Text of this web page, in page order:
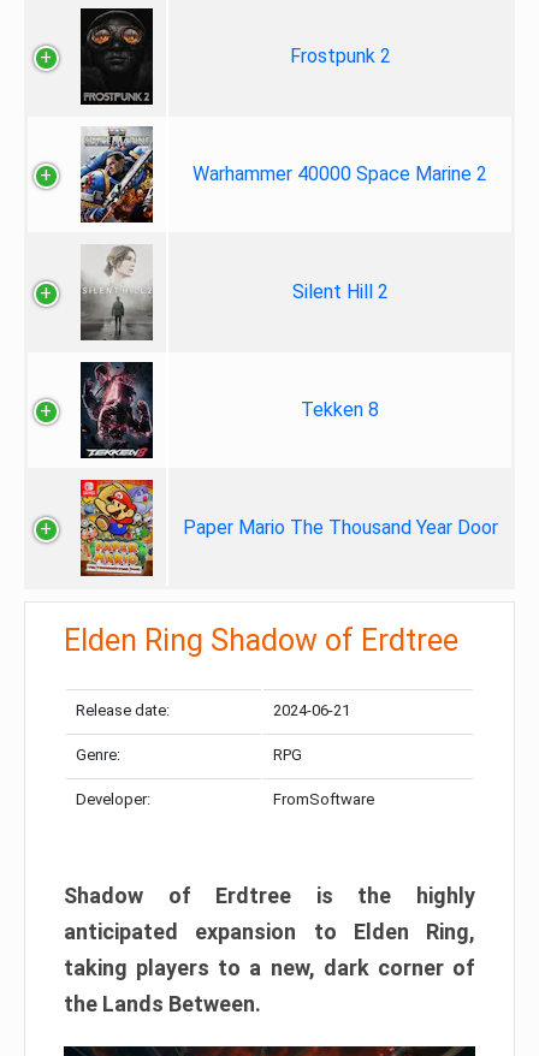
Frostpunk 2
Warhammer 40000 Space Marine 2
Silent Hill 2
Tekken 8
Paper Mario The Thousand Year Door
Elden Ring Shadow of Erdtree
Release date: 2024-06-21
Genre: RPG
Developer: FromSoftware
Shadow of Erdtree is the highly
anticipated expansion to Elden Ring,
taking players to a new, dark corner of
the Lands Between.